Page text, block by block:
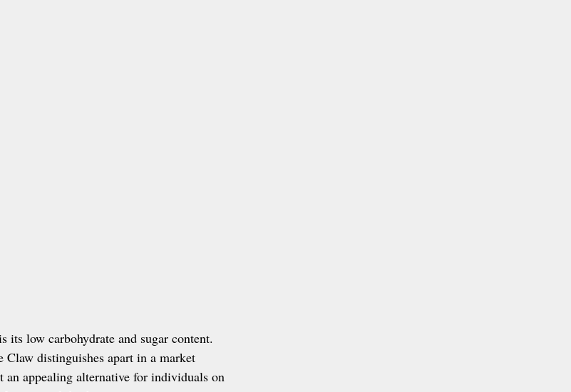
low carbohydrate and sugar content.
distinguishes apart in a market
an appealing alternative for individuals on